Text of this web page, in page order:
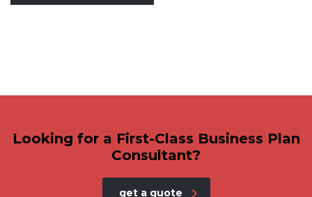
Looking for a First-Class Business Plan
Consultant?
get a quote